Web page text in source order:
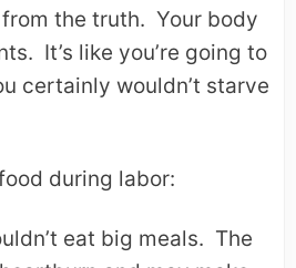
the truth. Your body
It’s like you’re going to
certainly wouldn’t starve
during labor:
eat big meals. The